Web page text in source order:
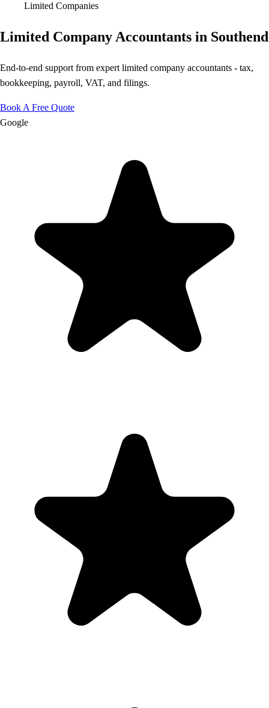
Limited Companies
Limited Company Accountants in Southend
End-to-end support from expert limited company accountants - tax,
bookkeeping, payroll, VAT, and filings.
Book A Free Quote
Google